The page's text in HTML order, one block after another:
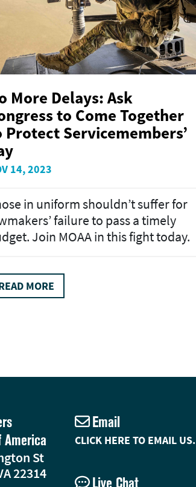
More Delays: Ask
to Come Together
Protect Servicemembers’
14, 2023
in uniform shouldn’t suffer for
failure to pass a timely
Join MOAA in this fight today.
MORE
America
St
22314
Email
CLICK HERE TO EMAIL US.